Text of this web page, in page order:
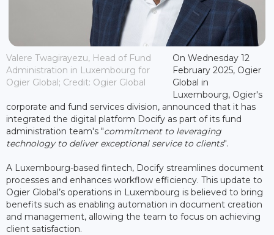
Valere Twagirayezu, Head of Fund
Administration in Luxembourg for
Ogier Global; Credit: Ogier Global
On Wednesday 12
February 2025, Ogier
Global in
Luxembourg, Ogier's
corporate and fund services division, announced that it has
integrated the digital platform Docify as part of its fund
administration team's "commitment to leveraging
technology to deliver exceptional service to clients".
A Luxembourg-based fintech, Docify streamlines document
processes and enhances workflow efficiency. This update to
Ogier Global’s operations in Luxembourg is believed to bring
benefits such as enabling automation in document creation
and management, allowing the team to focus on achieving
client satisfaction.